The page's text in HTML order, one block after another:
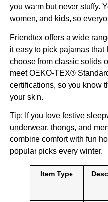
you warm but never stuffy.
women, and kids, so
Friendtex offers a wide
it easy to pick pajamas that
choose from classic solids
meet OEKO-TEX®
certifications, so you know
your skin.
Tip: If you love festive
underwear, thongs, and
combine comfort with fun
popular picks every winter.
Item Type